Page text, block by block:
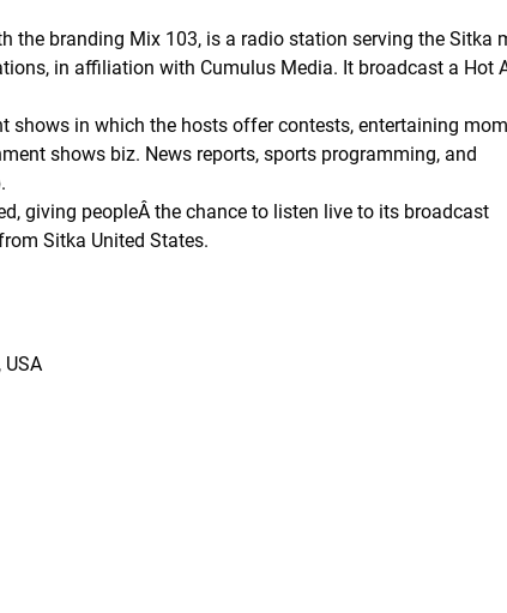
the branding Mix 103, is a radio station serving the Sitka
in affiliation with Cumulus Media. It broadcast a Hot
shows in which the hosts offer contests, entertaining
shows biz. News reports, sports programming, and
giving peopleÂ the chance to listen live to its broadcast
Sitka United States.